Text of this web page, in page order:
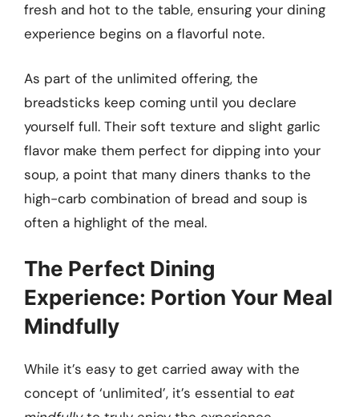
fresh and hot to the table, ensuring your dining
experience begins on a flavorful note.
As part of the unlimited offering, the
breadsticks keep coming until you declare
yourself full. Their soft texture and slight garlic
flavor make them perfect for dipping into your
soup, a point that many diners thanks to the
high-carb combination of bread and soup is
often a highlight of the meal.
The Perfect Dining
Experience: Portion Your Meal
Mindfully
While it’s easy to get carried away with the
concept of ‘unlimited’, it’s essential to eat